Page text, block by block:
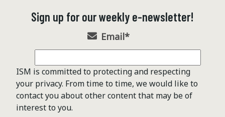
Sign up for our weekly e-newsletter!
Email*
ISM is committed to protecting and respecting
your privacy. From time to time, we would like to
contact you about other content that may be of
interest to you.